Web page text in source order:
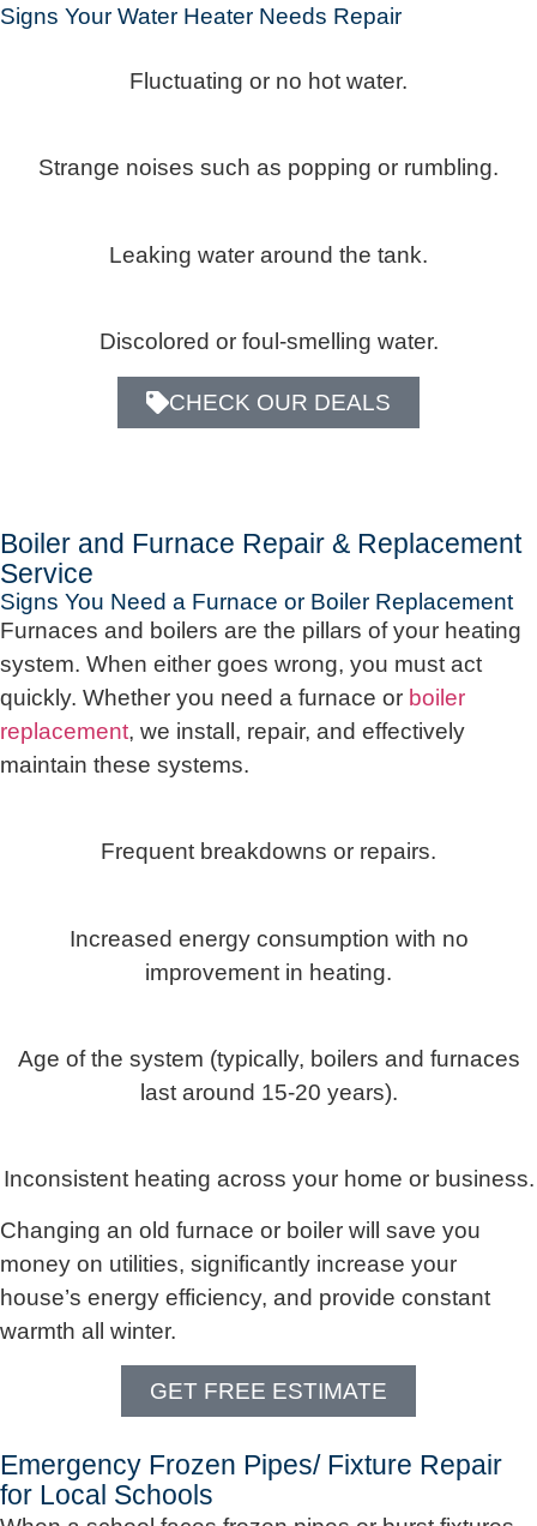
Signs Your Water Heater Needs Repair
Fluctuating or no hot water.
Strange noises such as popping or rumbling.
Leaking water around the tank.
Discolored or foul-smelling water.
CHECK OUR DEALS
Boiler and Furnace Repair & Replacement
Service
Signs You Need a Furnace or Boiler Replacement
Furnaces and boilers are the pillars of your heating
system. When either goes wrong, you must act
quickly. Whether you need a furnace or boiler
replacement, we install, repair, and effectively
maintain these systems.
Frequent breakdowns or repairs.
Increased energy consumption with no
improvement in heating.
Age of the system (typically, boilers and furnaces
last around 15-20 years).
Inconsistent heating across your home or business.
Changing an old furnace or boiler will save you
money on utilities, significantly increase your
house’s energy efficiency, and provide constant
warmth all winter.
GET FREE ESTIMATE
Emergency Frozen Pipes/ Fixture Repair
for Local Schools